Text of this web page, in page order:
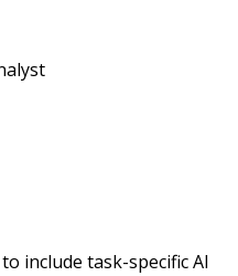
include task-specific AI